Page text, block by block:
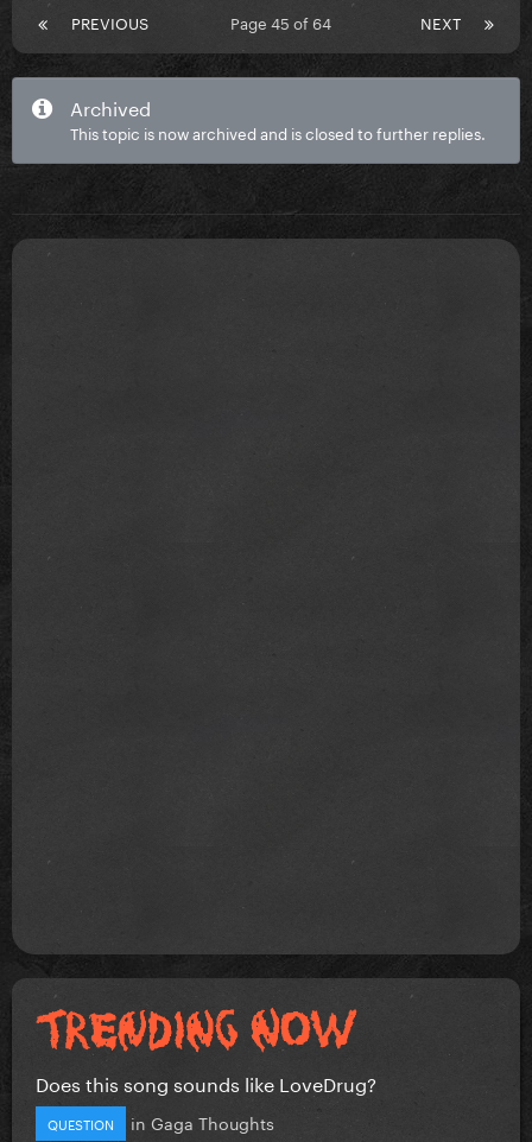
PREVIOUS NEXT
Page 45 of 64
Archived
This topic is now archived and is closed to further replies.
Does this song sounds like LoveDrug?
QUESTION in Gaga Thoughts